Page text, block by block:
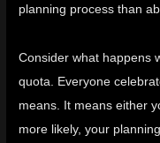
planning process than
Consider what happens
quota. Everyone
means. It means either
more likely, your